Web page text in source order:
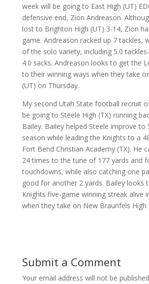
week will be going to East High (UT)
defensive end, Zion Andreason.
lost to Brighton High (UT) 3-14, Zion
game. Andreason racked up 7 tackles,
of the solo variety, including 5.0
4.0 sacks. Andreason looks to get the
to their winning ways when they take
(UT) on Thursday.
My second Utah State football recruit
be going to Steele High (TX) running
Bailey. Bailey helped Steele improve to
season while leading the Knights to a
Fort Bend Christian Academy (TX). He
24 times to the tune of 177 yards and
touchdowns, while also catching one
good for another 2 yards. Bailey looks
Knights five-game winning streak alive
when they take on New Braunfels High
Submit a Comment
Your email address will not be